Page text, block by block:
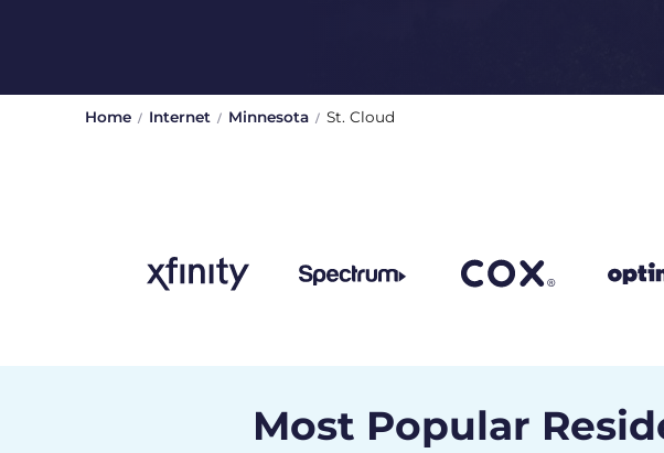
Home Internet Minnesota St. Cloud
Most Popular